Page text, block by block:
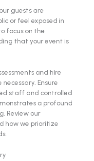
guests are
or feel exposed in
focus on the
that your event is
and hire
Ensure
staff and controlled
a profound
Review our
how we prioritize